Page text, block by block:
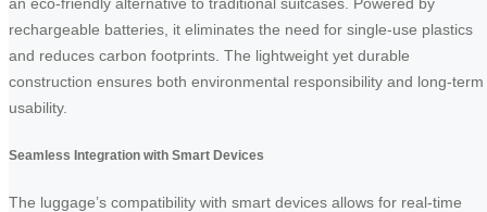
rechargeable batteries, it eliminates the need for single-use plastics
and reduces carbon footprints. The lightweight yet durable
construction ensures both environmental responsibility and long-term
usability.
Seamless Integration with Smart Devices
The luggage’s compatibility with smart devices allows for real-time